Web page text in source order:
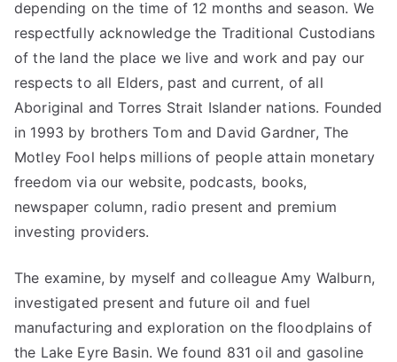
depending on the time of 12 months and season. We
respectfully acknowledge the Traditional Custodians
of the land the place we live and work and pay our
respects to all Elders, past and current, of all
Aboriginal and Torres Strait Islander nations. Founded
in 1993 by brothers Tom and David Gardner, The
Motley Fool helps millions of people attain monetary
freedom via our website, podcasts, books,
newspaper column, radio present and premium
investing providers.
The examine, by myself and colleague Amy Walburn,
investigated present and future oil and fuel
manufacturing and exploration on the floodplains of
the Lake Eyre Basin. We found 831 oil and gasoline